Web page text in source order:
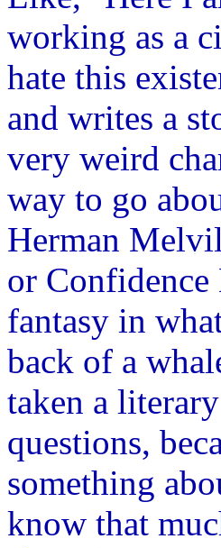
working as a
hate this
and writes a
very weird
way to go
Herman
or
fantasy in
back of a
taken a
questions,
something
know that